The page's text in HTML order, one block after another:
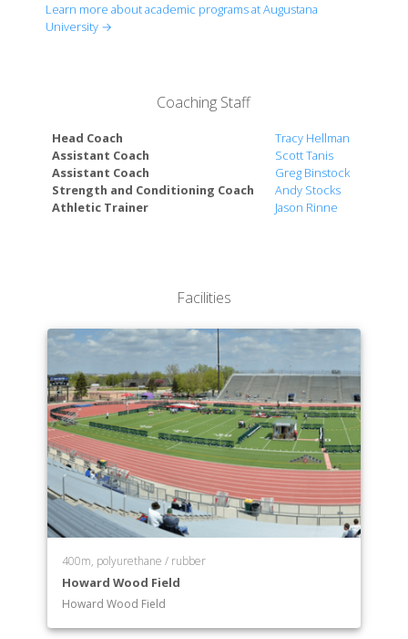
American Studies
Business Administration
Chemical Physics with a Chemistry Emphasis
Chemical Physics with a Physics Emphasis
Chemistry
Classics
Computer Information Systems
Computer Science & Software Engineering
Data Science
Dual Degree Program in Engineering
Economics
Elementary Education
Engineering Physics
English
Exercise Science
Finance
Fitness Management
German
Government & International Affairs
Health Education
History
Learn more about academic programs at Augustana
University →
Coaching Staff
Head Coach
Tracy Hellman
Assistant Coach
Scott Tanis
Assistant Coach
Greg Binstock
Strength and Conditioning Coach
Andy Stocks
Athletic Trainer
Jason Rinne
Facilities
400m, polyurethane / rubber
Howard Wood Field
Howard Wood Field